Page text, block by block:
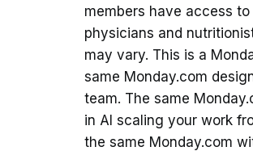
members have access
physicians and
may vary. This is a
same Monday.com
team. The same
in AI scaling your work
the same Monday.com